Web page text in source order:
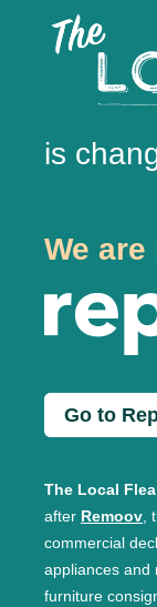
is
We are
Go to
The Local Flea
after Remoov,
commercial
appliances and
furniture